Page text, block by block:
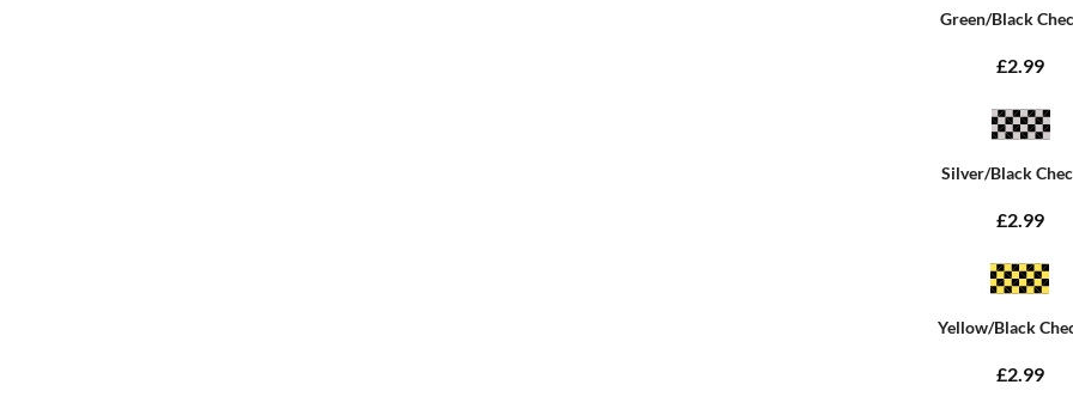
Green/Black
£2.99
Silver/Black
£2.99
Yellow/Black
£2.99